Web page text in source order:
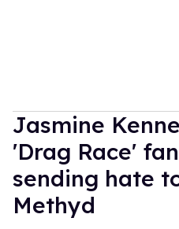
Jasmine
'Drag Race'
sending hate
Methyd